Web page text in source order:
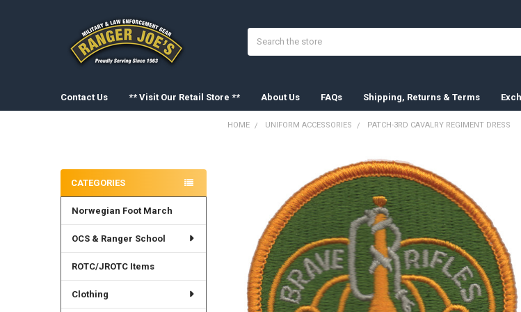
Contact Us ** Visit Our Retail Store ** About Us FAQs Shipping, Returns & Terms
CATEGORIES
Norwegian Foot March
OCS & Ranger School
ROTC/JROTC Items
Clothing
HOME UNIFORM ACCESSORIES PATCH-3RD CAVALRY REGIMENT DRESS
ADD
SELECTED
TO CART